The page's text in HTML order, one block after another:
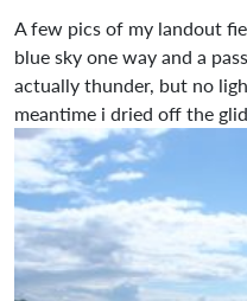
A few pics of my landout
blue sky one way and a
actually thunder, but no
meantime i dried off the